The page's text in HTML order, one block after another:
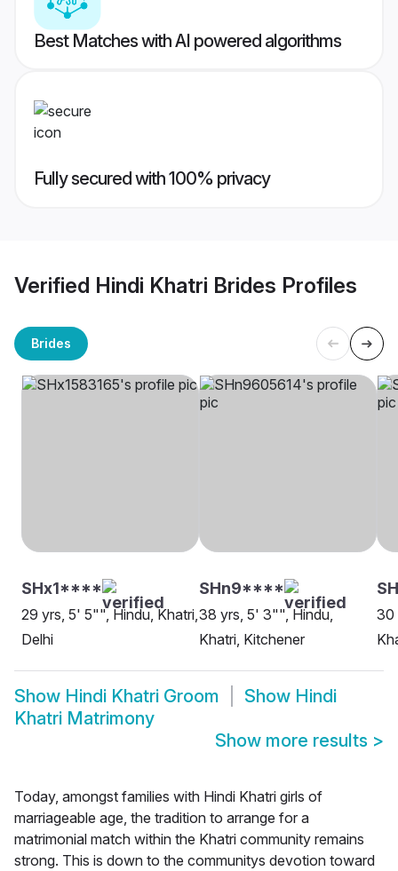
Best Matches with AI powered algorithms
Fully secured with 100% privacy
Verified Hindi Khatri Brides Profiles
Brides
SHx1****
29 yrs, 5' 5"", Hindu, Khatri,
Delhi
SHn9****
38 yrs, 5' 3"", Hindu,
Khatri, Kitchener
30
Show Hindi Khatri Groom Show Hindi
Khatri Matrimony
Show more results >
Today, amongst families with Hindi Khatri girls of
marriageable age, the tradition to arrange for a
matrimonial match within the Khatri community remains
strong. This is down to the communitys devotion toward